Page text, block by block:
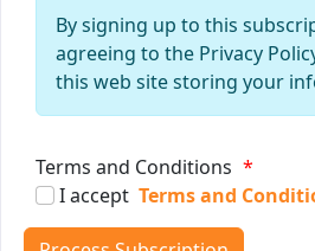
By signing up to this
agreeing to the Privacy
this web site storing your
Terms and Conditions *
I accept Terms and